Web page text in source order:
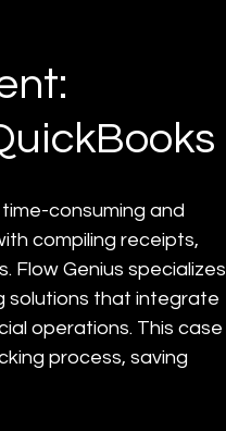
consuming and
compiling receipts,
Flow Genius specializes
solutions that integrate
operations. This case
process, saving